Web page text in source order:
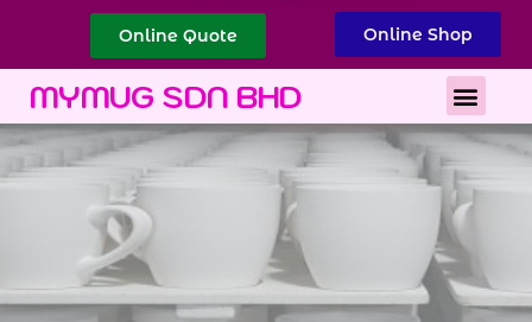
Online Quote Online Shop
MYMUG SDN BHD